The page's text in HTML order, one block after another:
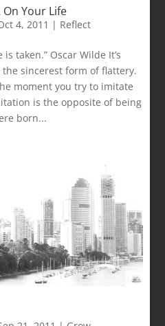
Your Life
4, 2011 | Reflect
taken.” Oscar Wilde It’s
sincerest form of flattery.
moment you try to imitate
is the opposite of being
born...